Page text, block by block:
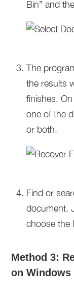
Bin” and
The
the results
finishes.
one of the
or both.
Find or
document.
choose the
Method 3:
on Windows